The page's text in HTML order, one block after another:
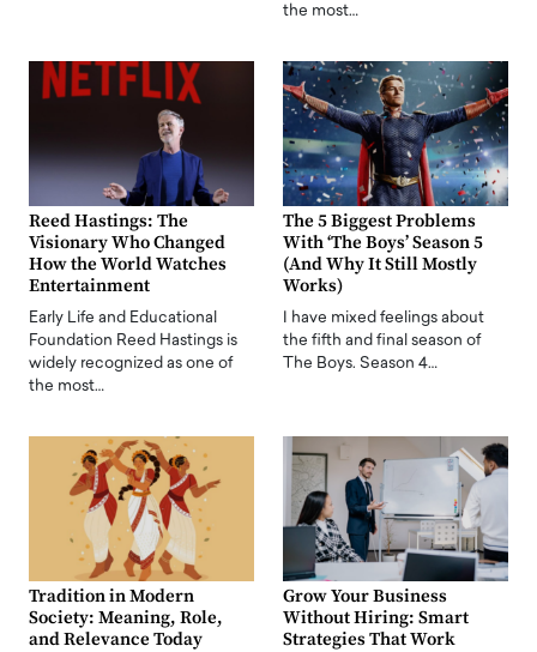
the most…
Reed Hastings: The
Visionary Who Changed
How the World Watches
Entertainment
Early Life and Educational
Foundation Reed Hastings is
widely recognized as one of
the most…
The 5 Biggest Problems
With ‘The Boys’ Season 5
(And Why It Still Mostly
Works)
I have mixed feelings about
the fifth and final season of
The Boys. Season 4…
Tradition in Modern
Society: Meaning, Role,
and Relevance Today
Grow Your Business
Without Hiring: Smart
Strategies That Work